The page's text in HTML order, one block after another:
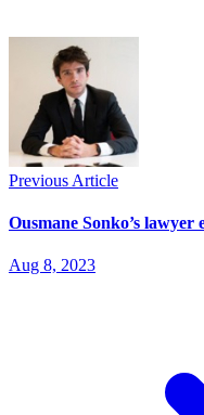
Previous Article
Ousmane Sonko’s lawyer
Aug 8, 2023